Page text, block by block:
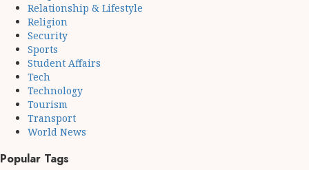
Relationship & Lifestyle
Religion
Security
Sports
Student Affairs
Tech
Technology
Tourism
Transport
World News
Popular Tags